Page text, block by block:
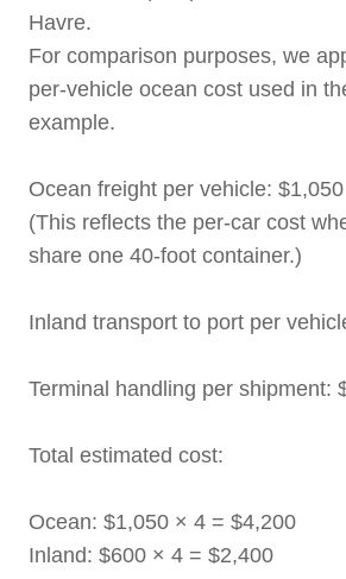
Havre.
For comparison purposes, we
per-vehicle ocean cost used in
example.
Ocean freight per vehicle: $1,050
(This reflects the per-car cost
share one 40-foot container.)
Inland transport to port per
Terminal handling per shipment:
Total estimated cost:
Ocean: $1,050 × 4 = $4,200
Inland: $600 × 4 = $2,400